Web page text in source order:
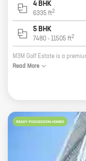
4 BHK
6335 ft2
5 BHK
7480 - 11505 ft2
Read More
READY POSSESSION HOMES